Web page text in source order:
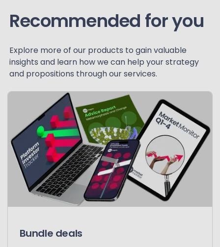
Recommended for you
Explore more of our products to gain valuable
insights and learn how we can help your strategy
and propositions through our services.
Bundle deals